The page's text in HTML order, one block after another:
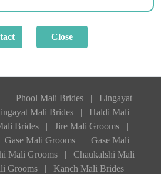
| Phool Mali Brides |
Lingayat
Mali Brides |
Haldi Mali
Brides | Jire Mali Grooms
|
Gase Mali Grooms |
Gase Mali
Mali Grooms |
Chaukalshi Mali
Grooms | Kanch Mali Brides
|